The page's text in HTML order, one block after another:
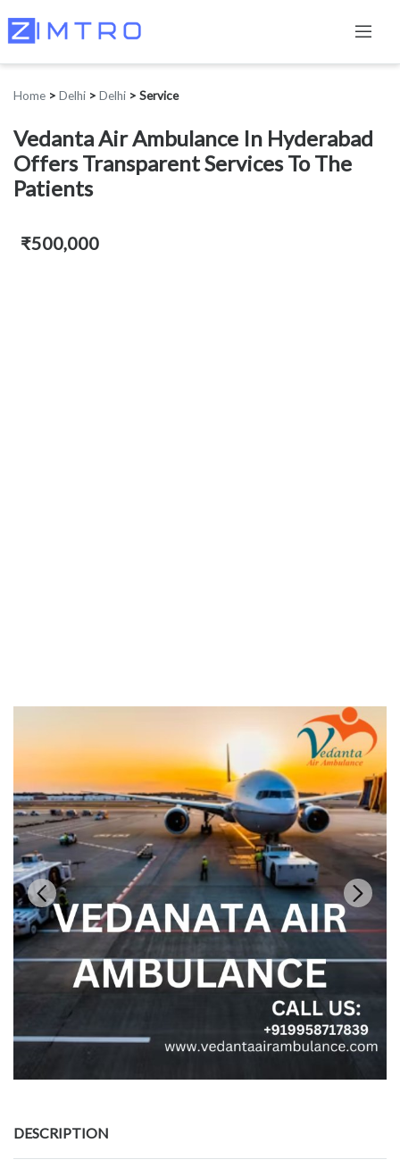
Home > Delhi > Delhi > Service
Vedanta Air Ambulance In Hyderabad
Offers Transparent Services To The
Patients
₹500,000
DESCRIPTION